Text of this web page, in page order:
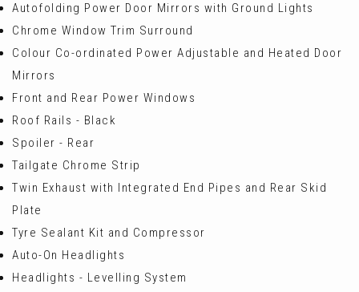
Autofolding Power Door Mirrors with Ground Lights
Chrome Window Trim Surround
Colour Co-ordinated Power Adjustable and Heated Door
Mirrors
Front and Rear Power Windows
Roof Rails - Black
Spoiler - Rear
Tailgate Chrome Strip
Twin Exhaust with Integrated End Pipes and Rear Skid
Plate
Tyre Sealant Kit and Compressor
Auto-On Headlights
Headlights - Levelling System